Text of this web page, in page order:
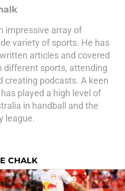
impressive array of
variety of sports. He has
articles and covered
different sports, attending
creating podcasts. A keen
played a high level of
in handball and the
league.
CHALK